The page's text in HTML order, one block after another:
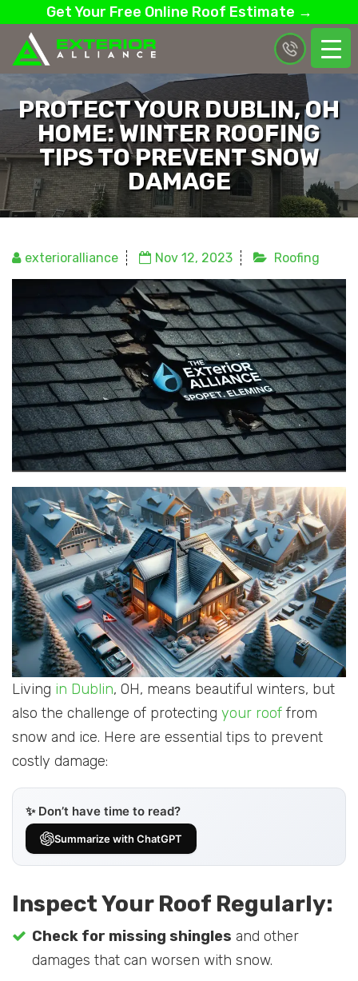
Get Your Free Online Roof Estimate →
PROTECT YOUR DUBLIN, OH
HOME: WINTER ROOFING
TIPS TO PREVENT SNOW
DAMAGE
exterioralliance Nov 12, 2023 Roofing
Living in Dublin, OH, means beautiful winters, but
also the challenge of protecting your roof from
snow and ice. Here are essential tips to prevent
costly damage:
✨ Don’t have time to read?
Summarize with ChatGPT
Inspect Your Roof Regularly:
Check for missing shingles and other
damages that can worsen with snow.